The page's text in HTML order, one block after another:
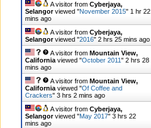
A visitor from Cyberjaya,
Selangorviewed "November 2015" 1 hr 22
mins ago
A visitor from Cyberjaya,
Selangorviewed "2016" 2 hrs 25 mins ago
A visitor from Mountain View,
California viewed "October 2011" 2 hrs 28
mins ago
A visitor from Mountain View,
California viewed "Of Coffee and
Crackers" 3 hrs 2 mins ago
A visitor from Cyberjaya,
Selangorviewed "May 2017" 3 hrs 22
mins ago